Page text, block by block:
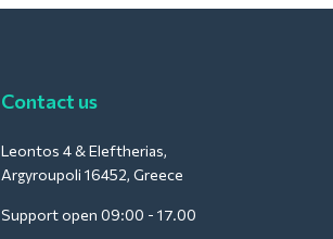
Contact us
Leontos 4 & Eleftherias,
Argyroupoli 16452, Greece
Support open 09:00 - 17.00